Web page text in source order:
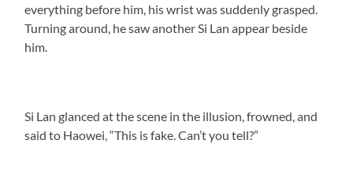
everything before him, his wrist was suddenly grasped.
Turning around, he saw another Si Lan appear beside
him.
Si Lan glanced at the scene in the illusion, frowned, and
said to Haowei, “This is fake. Can’t you tell?”